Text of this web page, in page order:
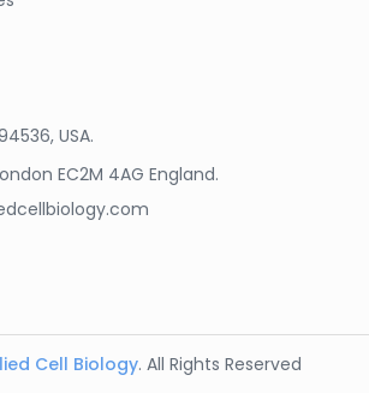
USA.
EC2M 4AG England.
Cell Biology. All Rights Reserved